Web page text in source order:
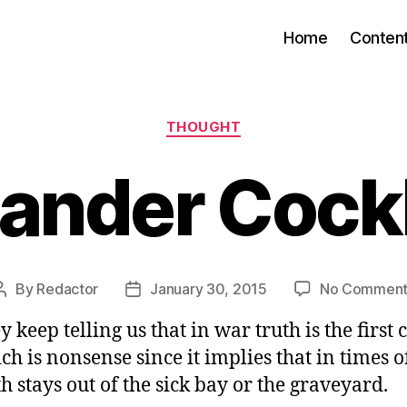
Home
Categories
THOUGHT
By Redactor
PostJanuary 30, 2015 No
keep telling us that in war truth is the first
is nonsense since it implies that in times
stays out of the sick bay or the graveyard.